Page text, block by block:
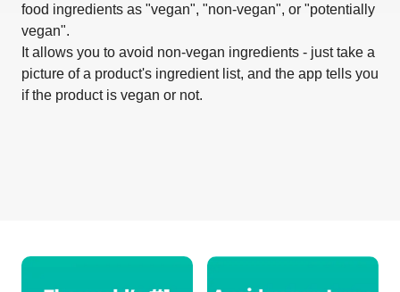
food ingredients as "vegan", "non-vegan", or "potentially
vegan".
It allows you to avoid non-vegan ingredients - just take a
picture of a product's ingredient list, and the app tells you
if the product is vegan or not.